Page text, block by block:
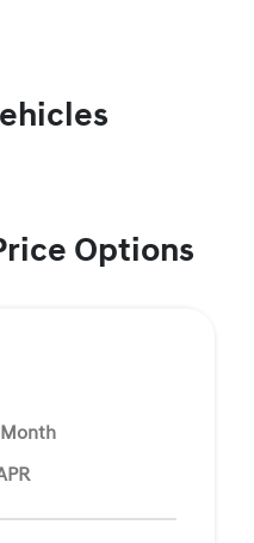
Options